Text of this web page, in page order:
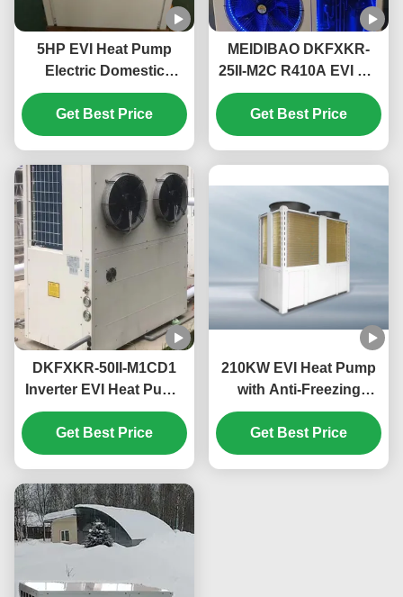
5HP EVI Heat Pump
Electric Domestic
Monoblock Heat Pump
High Temperature Up
To 55℃
Get Best Price
MEIDIBAO DKFXKR-
25II-M2C R410A EVI DC
Inverter Heat Pump
50Hz Fixed Air Source
Water Heater
Get Best Price
DKFXKR-50II-M1CD1
Inverter EVI Heat Pump
with R410A Refrigerant
35.5KW Cooling and
-25~43℃ Operation
Get Best Price
210KW EVI Heat Pump
with Anti-Freezing
Function for
Commercial Hot Water
in Schools
Get Best Price